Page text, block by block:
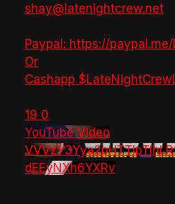
shay@latenightcrew.net
Paypal: https://
Or
Cashapp
19 0
YouTube Video
dEEyNXh6YXRv